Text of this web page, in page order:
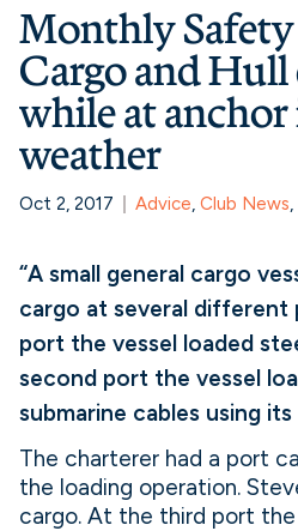
Monthly Safety
Cargo and Hull
while at
weather
Oct 2, 2017 Advice, Club News,
“A small general cargo
cargo at several
port the vessel loaded
second port the vessel
submarine cables using
The charterer had a port
the loading operation.
cargo. At the third port